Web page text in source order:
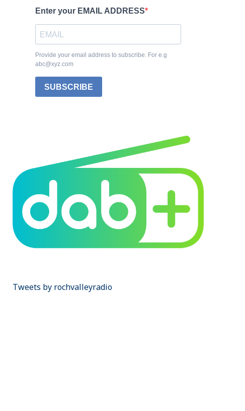
Enter your EMAIL ADDRESS
Provide your email address to subscribe. For e.g
abc@xyz.com
SUBSCRIBE
Tweets by rochvalleyradio